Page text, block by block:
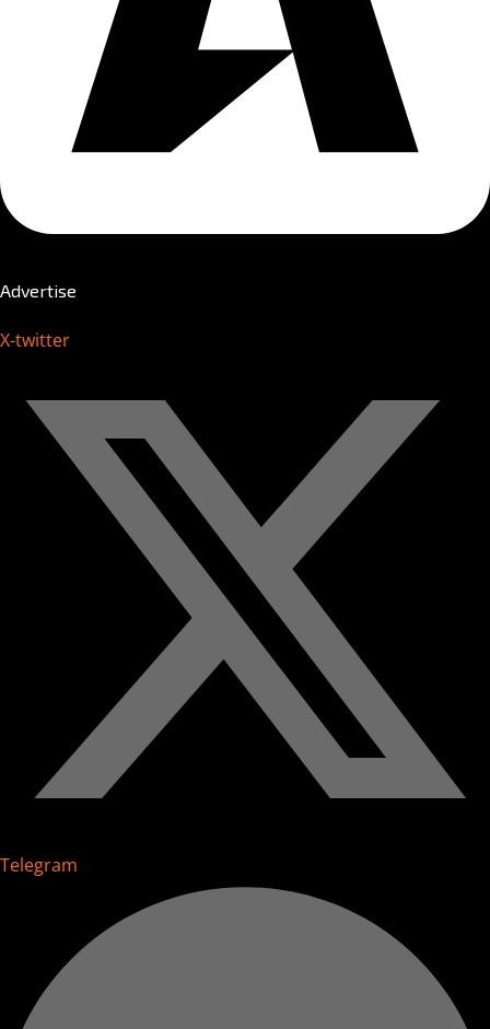
Advertise
X-twitter
Telegram